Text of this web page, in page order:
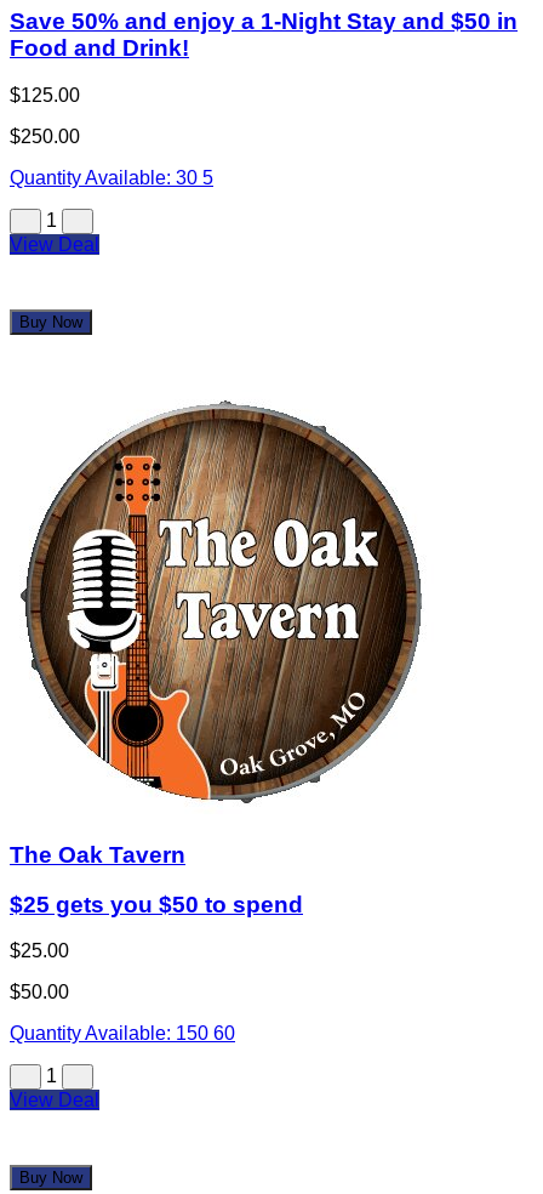
Save 50% and enjoy a 1-Night Stay and $50 in
Food and Drink!
$125.00
$250.00
Quantity Available: 30 5
1
View Deal
Buy Now
The Oak Tavern
$25 gets you $50 to spend
$25.00
$50.00
Quantity Available: 150 60
1
View Deal
Buy Now